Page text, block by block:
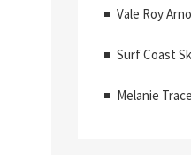
Vale Roy
Surf Coast
Melanie